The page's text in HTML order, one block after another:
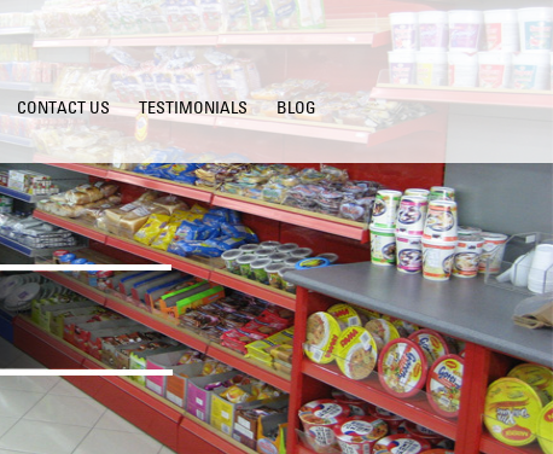
CONTACT US TESTIMONIALS BLOG